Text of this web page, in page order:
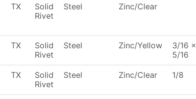
TX
Solid
Rivet
Steel Zinc/Clear
TX
Solid
Rivet
Steel Zinc/Yellow
3/16 x
5/16
TX
Solid
Rivet
Steel Zinc/Clear 1/8